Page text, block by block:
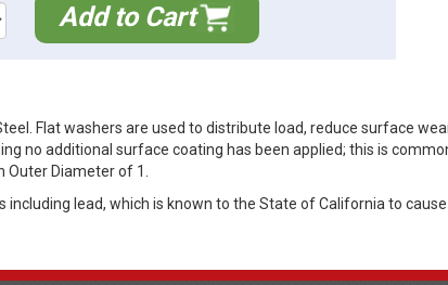
Add to Cart
Flat washers are used to distribute load, reduce surface
no additional surface coating has been applied; this is
Outer Diameter of 1.
lead, which is known to the State of California to cause